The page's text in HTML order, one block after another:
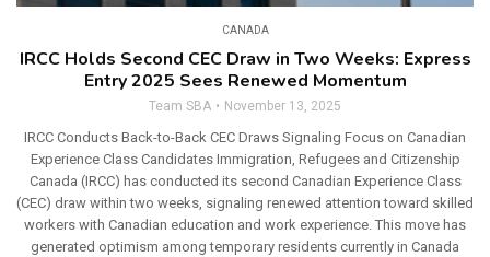
CANADA
IRCC Holds Second CEC Draw in Two Weeks: Express
Entry 2025 Sees Renewed Momentum
Team SBA November 13, 2025
IRCC Conducts Back-to-Back CEC Draws Signaling Focus on Canadian
Experience Class Candidates Immigration, Refugees and Citizenship
Canada (IRCC) has conducted its second Canadian Experience Class
(CEC) draw within two weeks, signaling renewed attention toward skilled
workers with Canadian education and work experience. This move has
generated optimism among temporary residents currently in Canada